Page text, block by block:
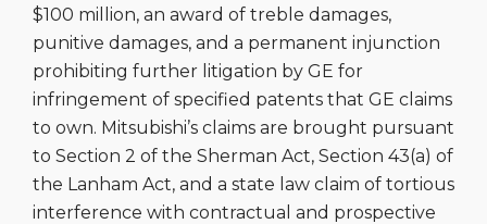
$100 million, an award of treble damages,
punitive damages, and a permanent injunction
prohibiting further litigation by GE for
infringement of specified patents that GE claims
to own. Mitsubishi’s claims are brought pursuant
to Section 2 of the Sherman Act, Section 43(a) of
the Lanham Act, and a state law claim of tortious
interference with contractual and prospective